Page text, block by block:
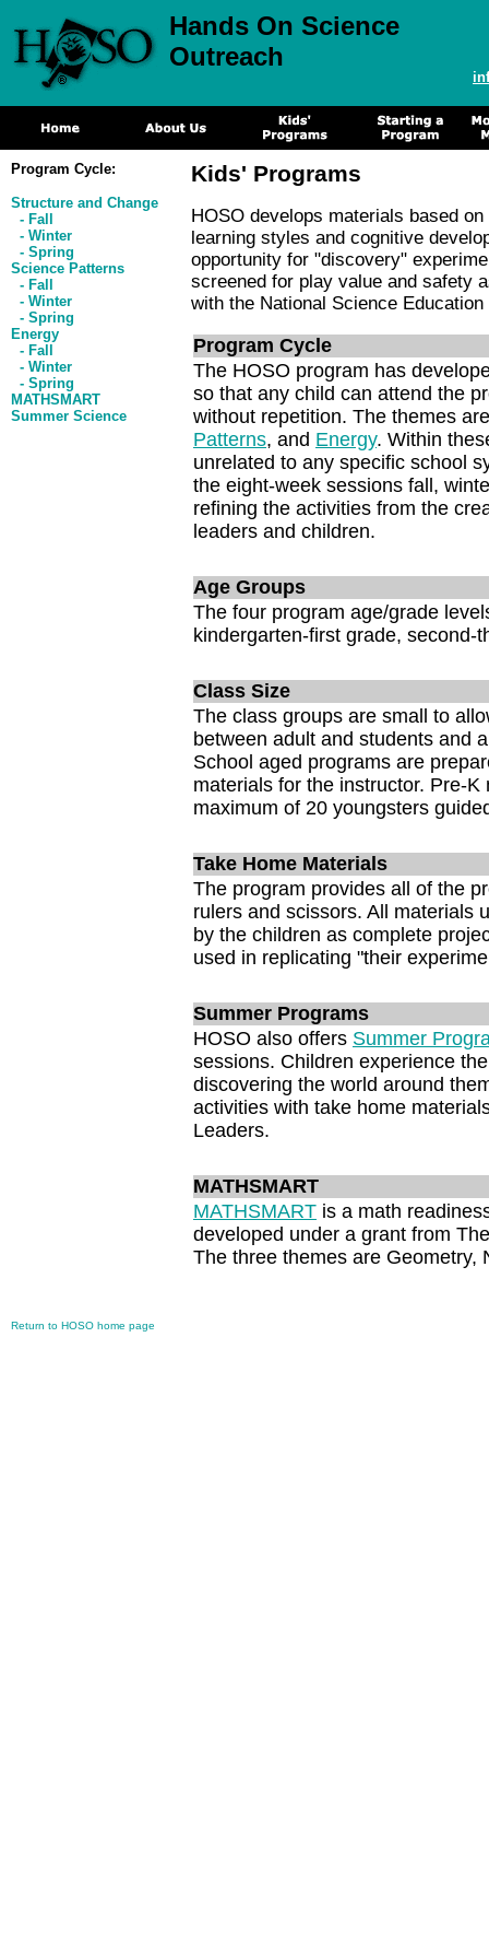
Hands On Science
Outreach
Program Cycle:
Structure and Change
- Fall
- Winter
- Spring
Science Patterns
- Fall
- Winter
- Spring
Energy
- Fall
- Winter
- Spring
MATHSMART
Summer Science
Kids' Programs
HOSO develops materials based
learning styles and cognitive
opportunity for "discovery"
screened for play value and safety
with the National Science
Program Cycle
The HOSO program has
so that any child can attend the
without repetition. The themes
Patterns, and Energy. Within
unrelated to any specific school
the eight-week sessions fall,
refining the activities from the
leaders and children.
Age Groups
The four program age/grade
kindergarten-first grade, second-
Class Size
The class groups are small to
between adult and students and
School aged programs are
materials for the instructor. Pre-
maximum of 20 youngsters
Take Home Materials
The program provides all of the
rulers and scissors. All materials
by the children as complete
used in replicating "their
Summer Programs
HOSO also offers Summer
sessions. Children experience
discovering the world around
activities with take home
Leaders.
MATHSMART
MATHSMART is a math
developed under a grant from
The three themes are Geometry,
Return to HOSO home page